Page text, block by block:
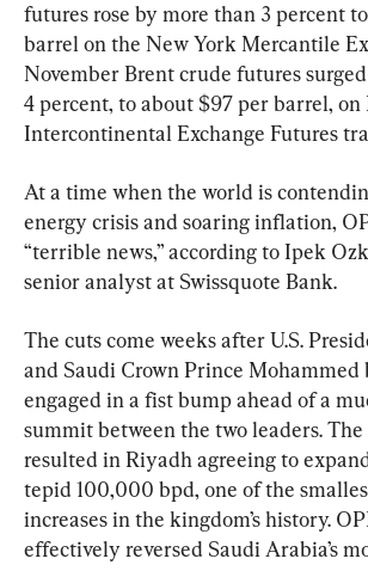
futures rose by more than 3 percent
barrel on the New York Mercantile
November Brent crude futures
4 percent, to about $97 per barrel, on
Intercontinental Exchange Futures
At a time when the world is
energy crisis and soaring inflation,
“terrible news,” according to Ipek
senior analyst at Swissquote Bank.
The cuts come weeks after U.S.
and Saudi Crown Prince Mohammed
engaged in a fist bump ahead of a
summit between the two leaders.
resulted in Riyadh agreeing to
tepid 100,000 bpd, one of the
increases in the kingdom’s history.
effectively reversed Saudi Arabia’s